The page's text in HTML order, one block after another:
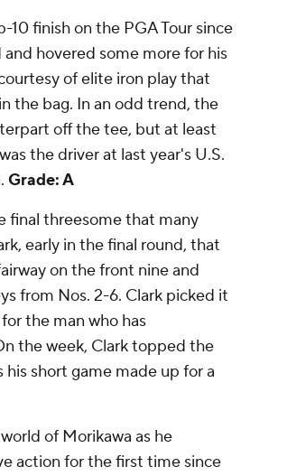
finish on the PGA Tour since
hovered some more for his
of elite iron play that
the bag. In an odd trend, the
off the tee, but at least
the driver at last year's U.S.
Grade: A
final threesome that many
early in the final round, that
on the front nine and
from Nos. 2-6. Clark picked it
the man who has
the week, Clark topped the
short game made up for a
of Morikawa as he
action for the first time since